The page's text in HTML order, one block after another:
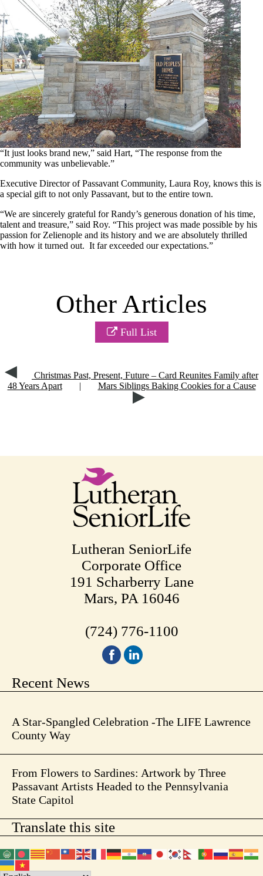
“It just looks brand new,” said Hart, “The response from the
community was unbelievable.”
Executive Director of Passavant Community, Laura Roy, knows this is
a special gift to not only Passavant, but to the entire town.
“We are sincerely grateful for Randy’s generous donation of his time,
talent and treasure,” said Roy. “This project was made possible by his
passion for Zelienople and its history and we are absolutely thrilled
with how it turned out. It far exceeded our expectations.”
Other Articles
Full List
Christmas Past, Present, Future – Card Reunites Family after
48 Years Apart
| Mars Siblings Baking Cookies for a Cause
Lutheran SeniorLife
Corporate Office
191 Scharberry Lane
Mars, PA 16046
(724) 776-1100
Recent News
A Star-Spangled Celebration -The LIFE Lawrence
County Way
From Flowers to Sardines: Artwork by Three
Passavant Artists Headed to the Pennsylvania
State Capitol
Translate this site